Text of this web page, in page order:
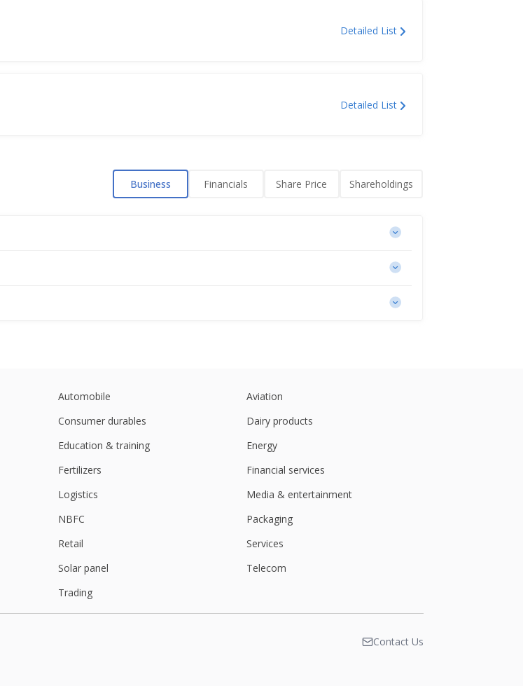
Detailed List
Detailed List
Business Financials Share Price Shareholdings
Automobile
Aviation
Consumer durables
Dairy products
Education & training
Energy
Fertilizers
Financial services
Logistics
Media & entertainment
NBFC
Packaging
Retail
Services
Solar panel
Telecom
Trading
Contact Us